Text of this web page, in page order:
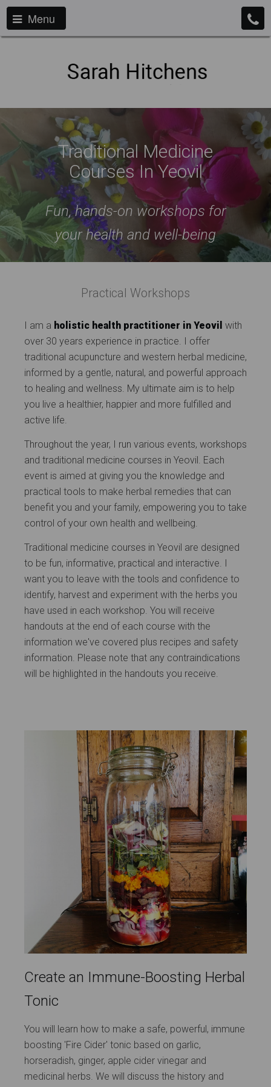
Menu
Traditional Medicine
Courses In Yeovil
Fun, hands-on workshops for
your health and well-being
Practical Workshops
I am a holistic health practitioner in Yeovil with
over 30 years experience in practice. I offer
traditional acupuncture and western herbal medicine,
informed by a gentle, natural, and powerful approach
to healing and wellness. My ultimate aim is to help
you live a healthier, happier and more fulfilled and
active life.
Throughout the year, I run various events, workshops
and traditional medicine courses in Yeovil. Each
event is aimed at giving you the knowledge and
practical tools to make herbal remedies that can
benefit you and your family, empowering you to take
control of your own health and wellbeing.
Traditional medicine courses in Yeovil are designed
to be fun, informative, practical and interactive. I
want you to leave with the tools and confidence to
identify, harvest and experiment with the herbs you
have used in each workshop. You will receive
handouts at the end of each course with the
information we've covered plus recipes and safety
information. Please note that any contraindications
will be highlighted in the handouts you receive.
Create an Immune-Boosting Herbal
Tonic
You will learn how to make a safe, powerful, immune
boosting 'Fire Cider' tonic based on garlic,
horseradish, ginger, apple cider vinegar and
medicinal herbs. We will discuss the history and